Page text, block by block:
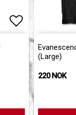
Add to list
(Large)
220 NOK